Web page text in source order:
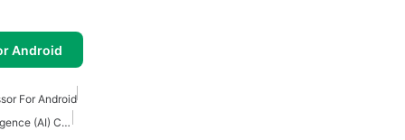
Android
For Android
Download Artificial Intelligence (AI) Content Creation Apps